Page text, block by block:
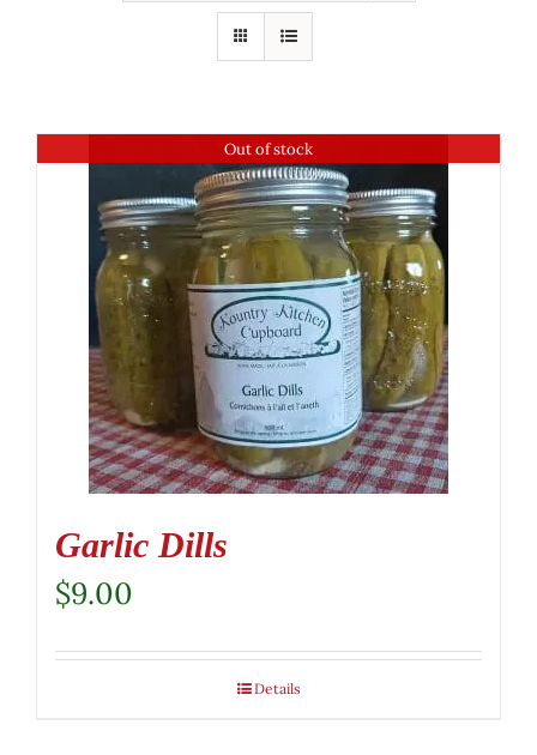
Out of stock
Garlic Dills
$9.00
Details